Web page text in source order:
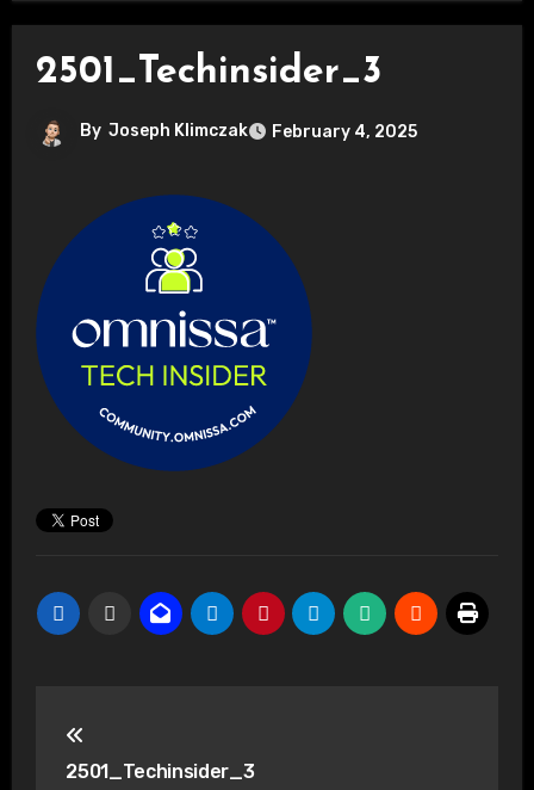
2501_Techinsider_3
By Joseph Klimczak February 4, 2025
navigation
2501_Techinsider_3